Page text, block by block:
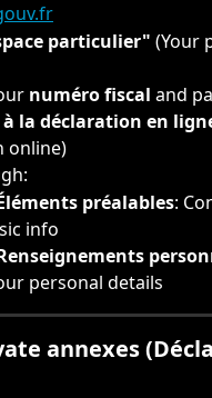
particulier" (Your
numéro fiscal and
à la déclaration en
online)
préalables:
info
personal details
annexes